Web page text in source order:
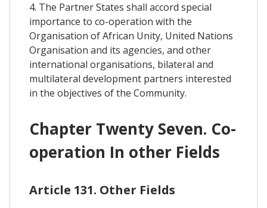
4. The Partner States shall accord special
importance to co-operation with the
Organisation of African Unity, United Nations
Organisation and its agencies, and other
international organisations, bilateral and
multilateral development partners interested
in the objectives of the Community.
Chapter Twenty Seven. Co-
operation In other Fields
Article 131. Other Fields